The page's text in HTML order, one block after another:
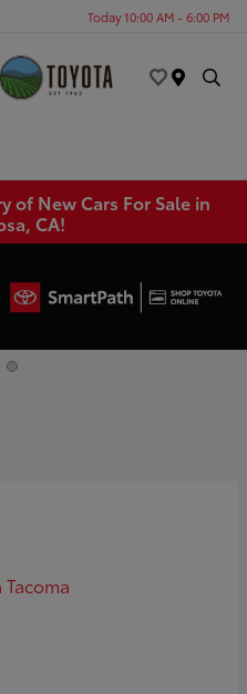
Today 10:00 AM - 6:00 PM
of New Cars For Sale in
CA!